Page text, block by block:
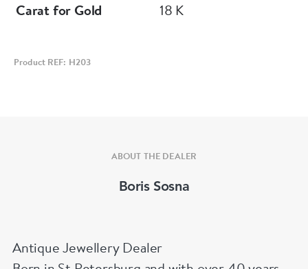
Carat for Gold
18 K
Product REF: H203
ABOUT THE DEALER
Boris Sosna
Antique Jewellery Dealer